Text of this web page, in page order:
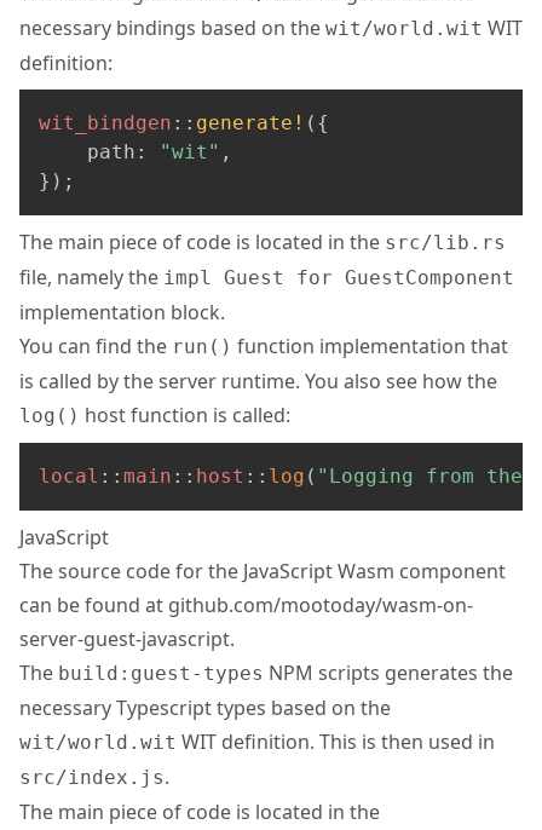
necessary bindings based on the wit/world.wit WIT
definition:
wit_bindgen :: generate! ( {
    path
: "wit" ,
} ) ;
The main piece of code is located in the src/lib.rs
file, namely the impl Guest for GuestComponent
implementation block.
You can find the run() function implementation that
is called by the server runtime. You also see how the
log() host function is called:
local :: main :: host :: log ( "Logging from the
JavaScript
The source code for the JavaScript Wasm component
can be found at github.com/mootoday/wasm-on-
server-guest-javascript.
The build:guest-types NPM scripts generates the
necessary Typescript types based on the
wit/world.wit WIT definition. This is then used in
src/index.js.
The main piece of code is located in the